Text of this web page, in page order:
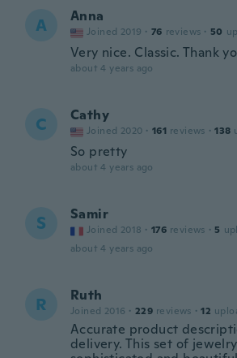
A Anna
Joined 2019 · 76 reviews · 50
Very nice. Classic. Thank
about 4 years ago
C Cathy
Joined 2020 · 161 reviews · 138
So pretty
about 4 years ago
S Samir
Joined 2018 · 176 reviews · 5
about 4 years ago
R Ruth
Joined 2016 · 229 reviews · 12
Accurate product
delivery. This set of